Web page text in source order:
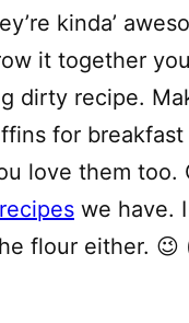
kinda’
it together
dirty recipe.
for
love them too.
we have.
flour either.